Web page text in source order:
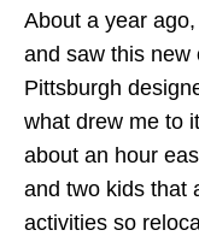
About a year
and saw this new
Pittsburgh
what drew me to
about an hour
and two kids that
activities so